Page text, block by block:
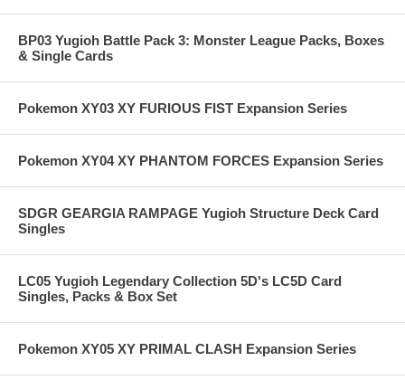
BP03 Yugioh Battle Pack 3: Monster League Packs, Boxes
& Single Cards
Pokemon XY03 XY FURIOUS FIST Expansion Series
Pokemon XY04 XY PHANTOM FORCES Expansion Series
SDGR GEARGIA RAMPAGE Yugioh Structure Deck Card
Singles
LC05 Yugioh Legendary Collection 5D's LC5D Card
Singles, Packs & Box Set
Pokemon XY05 XY PRIMAL CLASH Expansion Series